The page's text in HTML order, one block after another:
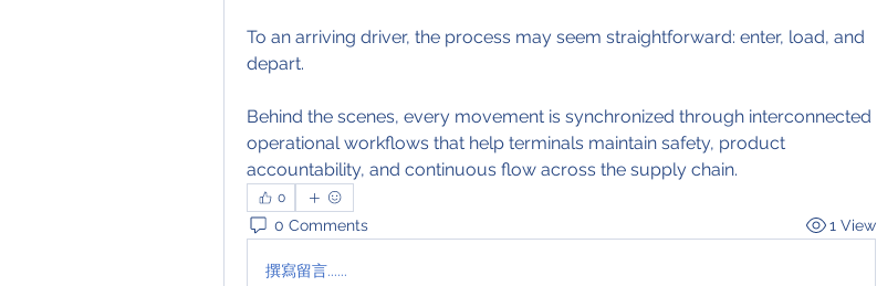
To an arriving driver, the process may seem straightforward: enter, load, and
depart.
Behind the scenes, every movement is synchronized through interconnected
operational workflows that help terminals maintain safety, product
accountability, and continuous flow across the supply chain.
0
0 Comments 1 View
撰寫留言......